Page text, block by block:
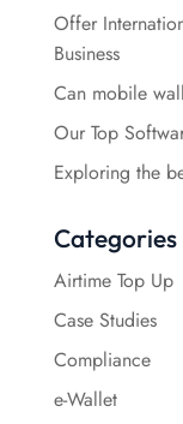
Offer
Business
Can mobile
Our Top
Exploring the
Categories
Airtime Top Up
Case Studies
Compliance
e-Wallet